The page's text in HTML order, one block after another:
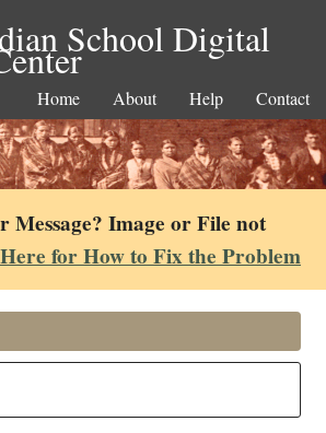
School Digital
Home About Help Contact
Image or File not
for How to Fix the Problem